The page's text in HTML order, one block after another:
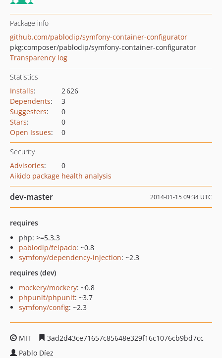
Package info
github.com/pablodip/symfony-container-configurator
pkg:composer/pablodip/symfony-container-configurator
Transparency log
Statistics
Installs:
2 626
Dependents:
3
Suggesters:
0
Stars:
0
Open Issues: 0
Security
Advisories:
0
Aikido package health analysis
dev-master 2014-01-15 09:34 UTC
requires
php: >=5.3.3
pablodip/felpado: ~0.8
symfony/dependency-injection: ~2.3
requires (dev)
mockery/mockery: ~0.8
phpunit/phpunit: ~3.7
symfony/config: ~2.3
MIT
3ad2d43ce71657c85648e329f16c1076cb9bd7cc
Pablo Díez